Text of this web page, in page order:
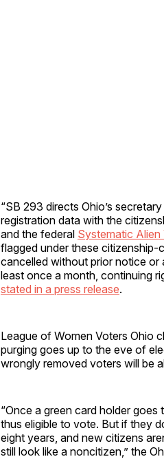
“SB 293 directs Ohio’s
registration data with the
and the federal Systematic
flagged under these citizenship-
cancelled without prior notice
least once a month, continuing
stated in a press release.
League of Women Voters Ohio
purging goes up to the eve of
wrongly removed voters will be
“Once a green card holder
thus eligible to vote. But if they
eight years, and new citizens
still look like a noncitizen,” the